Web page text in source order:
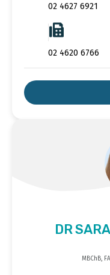
02 4627 6921
02 4620 6766
DR
MBChB,